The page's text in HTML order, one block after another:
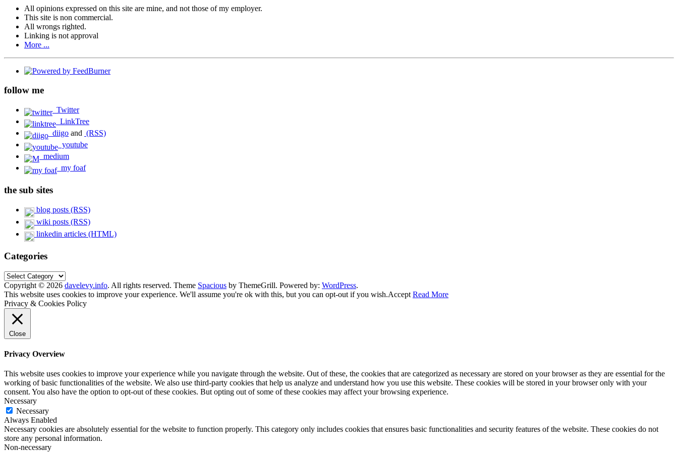
All opinions expressed on this site are mine, and not those of my employer.
This site is non commercial.
All wrongs righted.
Linking is not approval
More ...
follow me
Twitter
LinkTree
diigo and (RSS)
youtube
medium
my foaf
the sub sites
blog posts (RSS)
wiki posts (RSS)
linkedin articles (HTML)
Categories
Categories
Copyright © 2026 davelevy.info. All rights reserved. Theme Spacious by ThemeGrill. Powered by: WordPress.
This website uses cookies to improve your experience. We'll assume you're ok with this, but you can opt-out if you wish.Accept Read More
Privacy & Cookies Policy
Close
Privacy Overview
This website uses cookies to improve your experience while you navigate through the website. Out of these, the cookies that are categorized as necessary are stored on your browser as they are essential for the
working of basic functionalities of the website. We also use third-party cookies that help us analyze and understand how you use this website. These cookies will be stored in your browser only with your
consent. You also have the option to opt-out of these cookies. But opting out of some of these cookies may affect your browsing experience.
Necessary
Necessary
Always Enabled
Necessary cookies are absolutely essential for the website to function properly. This category only includes cookies that ensures basic functionalities and security features of the website. These cookies do not
store any personal information.
Non-necessary